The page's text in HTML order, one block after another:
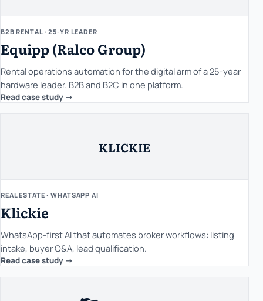
B2B RENTAL · 25-YR LEADER
Equipp (Ralco Group)
Rental operations automation for the digital arm of a 25-year
hardware leader. B2B and B2C in one platform.
Read case study ->
KLICKIE
REAL ESTATE · WHATSAPP AI
Klickie
WhatsApp-first AI that automates broker workflows: listing
intake, buyer Q&A, lead qualification.
Read case study ->